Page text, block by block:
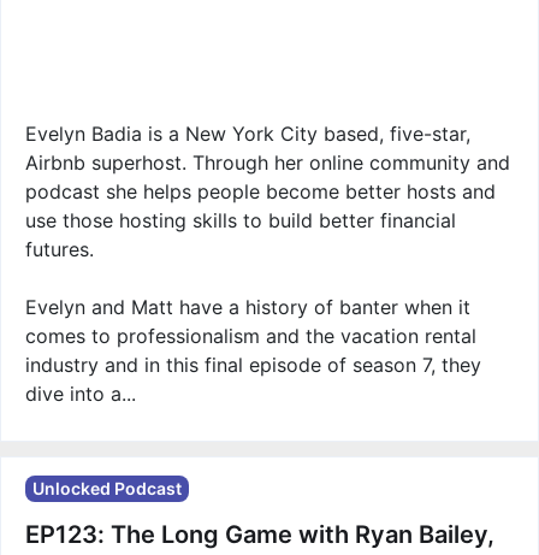
Evelyn Badia is a New York City based, five-star,
Airbnb superhost. Through her online community and
podcast she helps people become better hosts and
use those hosting skills to build better financial
futures.
Evelyn and Matt have a history of banter when it
comes to professionalism and the vacation rental
industry and in this final episode of season 7, they
dive into a...
Unlocked Podcast
EP123: The Long Game with Ryan Bailey,